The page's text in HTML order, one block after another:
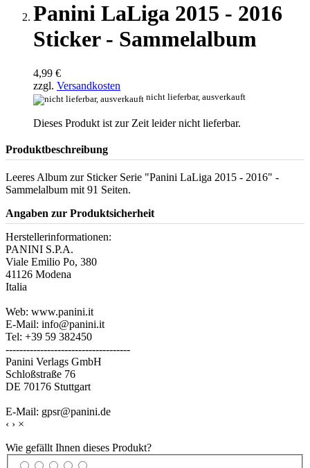
Panini LaLiga 2015 - 2016
Sticker - Sammelalbum
4,99 €
zzgl. Versandkosten
nicht lieferbar, ausverkauft
Dieses Produkt ist zur Zeit leider nicht lieferbar.
Produktbeschreibung
Leeres Album zur Sticker Serie "Panini LaLiga 2015 - 2016" -
Sammelalbum mit 91 Seiten.
Angaben zur Produktsicherheit
Herstellerinformationen:
PANINI S.P.A.
Viale Emilio Po, 380
41126 Modena
Italia
Web: www.panini.it
E-Mail: info@panini.it
Tel: +39 59 382450
------------------------------------
Panini Verlags GmbH
Schloßstraße 76
DE 70176 Stuttgart
E-Mail: gpsr@panini.de
‹ › ×
Wie gefällt Ihnen dieses Produkt?